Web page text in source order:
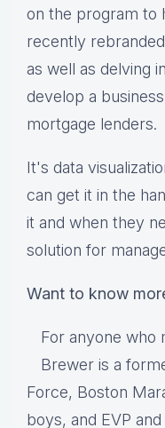
on the program to
recently
as well as delving
develop a
mortgage lenders.
It's data
can get it in the
it and when they
solution for
Want to know
For anyone who
Brewer is a
Force, Boston
boys, and EVP